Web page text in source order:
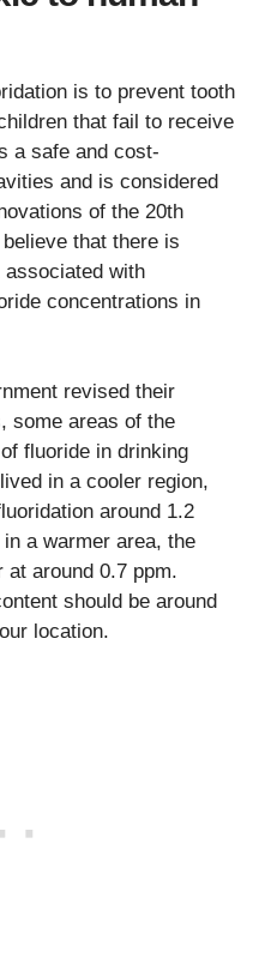
is to prevent tooth
that fail to receive
a safe and cost-
and is considered
of the 20th
that there is
with
concentrations in
revised their
some areas of the
fluoride in drinking
in a cooler region,
around 1.2
a warmer area, the
at around 0.7 ppm.
should be around
location.